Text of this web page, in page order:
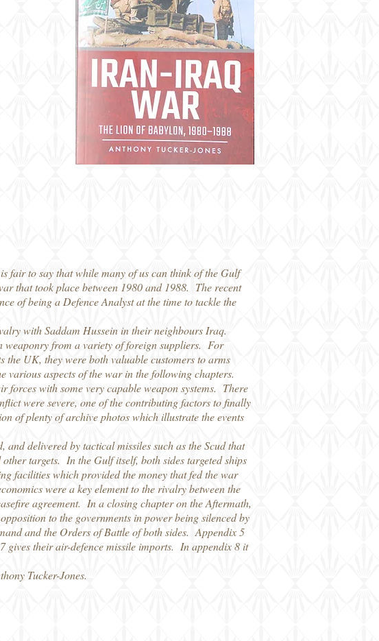
fair to say that while many of us can think of the Gulf
that took place between 1980 and 1988. The recent
of being a Defence Analyst at the time to tackle the
with Saddam Hussein in their neighbours Iraq.
weaponry from a variety of foreign suppliers. For
the UK, they were both valuable customers to arms
aspects of the war in the following chapters.
forces with some very capable weapon systems. There
were severe, one of the contributing factors to finally
of plenty of archive photos which illustrate the events
delivered by tactical missiles such as the Scud that
targets. In the Gulf itself, both sides targeted ships
facilities which provided the money that fed the war
were a key element to the rivalry between the
agreement. In a closing chapter on the Aftermath,
to the governments in power being silenced by
and the Orders of Battle of both sides. Appendix 5
their air-defence missile imports. In appendix 8 it
Tucker-Jones.